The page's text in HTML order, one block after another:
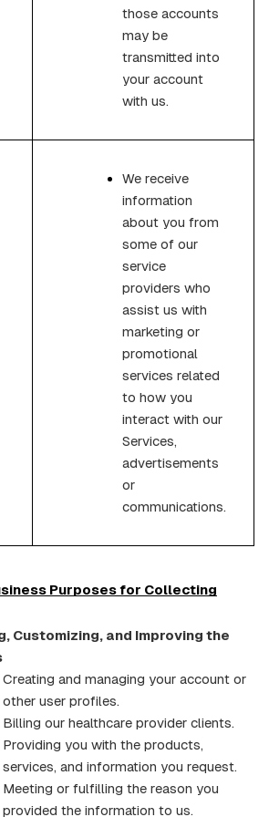
those accounts
may be
transmitted into
your account
with us.
We receive
information
about you from
some of our
service
providers who
assist us with
marketing or
promotional
services related
to how you
interact with our
Services,
advertisements
or
communications.
Purposes for Collecting
Customizing, and Improving the
Creating and managing your account or
other user profiles.
Billing our healthcare provider clients.
Providing you with the products,
services, and information you request.
Meeting or fulfilling the reason you
provided the information to us.